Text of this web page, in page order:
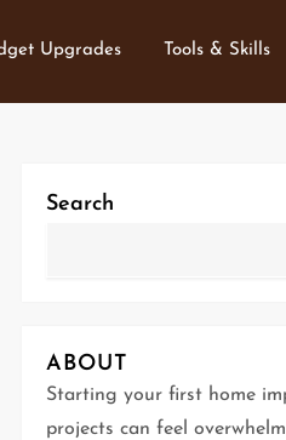
Upgrades Tools & Skills
Search
ABOUT
Starting your first home
projects can feel